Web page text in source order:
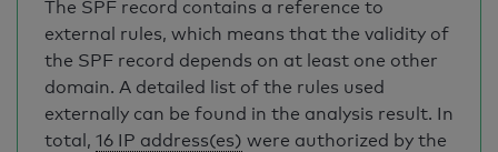
The SPF record contains a reference to
external rules, which means that the validity of
the SPF record depends on at least one other
domain. A detailed list of the rules used
externally can be found in the analysis result. In
total, 16 IP address(es) were authorized by the